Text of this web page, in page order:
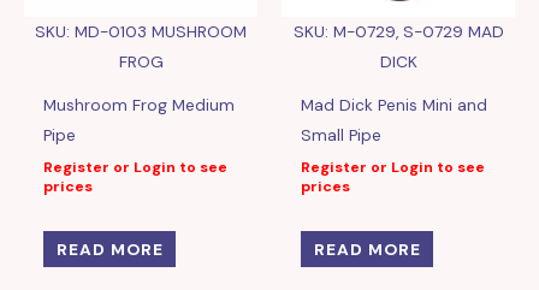
SKU: MD-0103 MUSHROOM
FROG
Mushroom Frog Medium
Pipe
Register or Login to see
prices
READ MORE
SKU: M-0729, S-0729 MAD
DICK
Mad Dick Penis Mini and
Small Pipe
Register or Login to see
prices
READ MORE